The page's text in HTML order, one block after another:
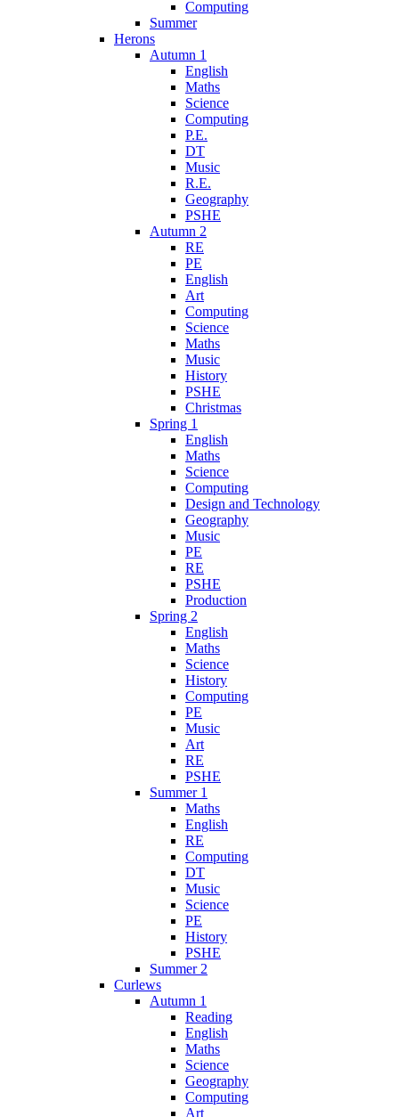
Computing
Summer
Herons
Autumn 1
English
Maths
Science
Computing
P.E.
DT
Music
R.E.
Geography
PSHE
Autumn 2
RE
PE
English
Art
Computing
Science
Maths
Music
History
PSHE
Christmas
Spring 1
English
Maths
Science
Computing
Design and Technology
Geography
Music
PE
RE
PSHE
Production
Spring 2
English
Maths
Science
History
Computing
PE
Music
Art
RE
PSHE
Summer 1
Maths
English
RE
Computing
DT
Music
Science
PE
History
PSHE
Summer 2
Curlews
Autumn 1
Reading
English
Maths
Science
Geography
Computing
Art